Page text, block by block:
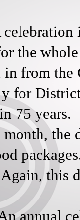
celebration
the
in from
for
75 years.
month, the
this
annual